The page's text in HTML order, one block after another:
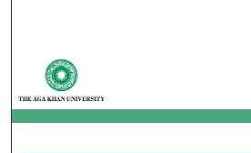
My Account